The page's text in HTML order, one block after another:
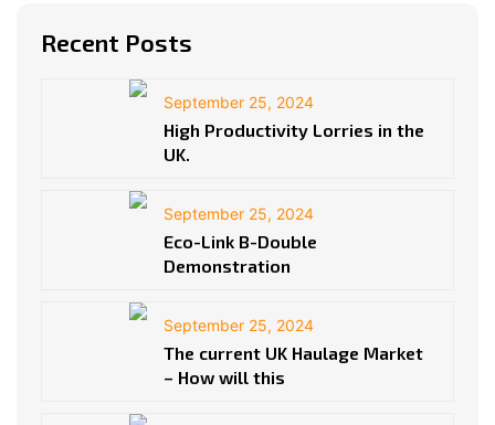
Recent Posts
September 25, 2024
High Productivity Lorries in the
UK.
September 25, 2024
Eco-Link B-Double
Demonstration
September 25, 2024
The current UK Haulage Market
– How will this